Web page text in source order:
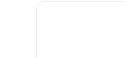
Fibula Residence Hotel